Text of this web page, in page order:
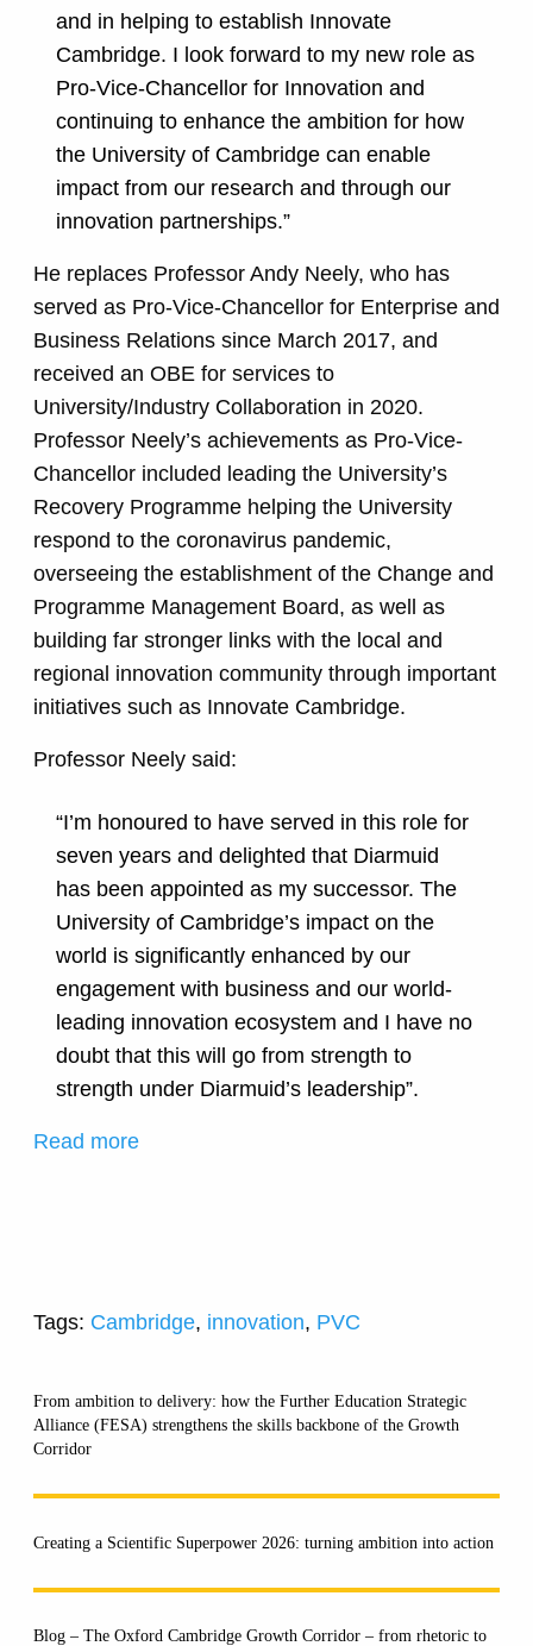
and in helping to establish Innovate
Cambridge. I look forward to my new role as
Pro-Vice-Chancellor for Innovation and
continuing to enhance the ambition for how
the University of Cambridge can enable
impact from our research and through our
innovation partnerships.”
He replaces Professor Andy Neely, who has
served as Pro-Vice-Chancellor for Enterprise and
Business Relations since March 2017, and
received an OBE for services to
University/Industry Collaboration in 2020.
Professor Neely’s achievements as Pro-Vice-
Chancellor included leading the University’s
Recovery Programme helping the University
respond to the coronavirus pandemic,
overseeing the establishment of the Change and
Programme Management Board, as well as
building far stronger links with the local and
regional innovation community through important
initiatives such as Innovate Cambridge.
Professor Neely said:
“I’m honoured to have served in this role for
seven years and delighted that Diarmuid
has been appointed as my successor. The
University of Cambridge’s impact on the
world is significantly enhanced by our
engagement with business and our world-
leading innovation ecosystem and I have no
doubt that this will go from strength to
strength under Diarmuid’s leadership”.
Read more
Tags: Cambridge, innovation, PVC
From ambition to delivery: how the Further Education Strategic
Alliance (FESA) strengthens the skills backbone of the Growth
Corridor
Creating a Scientific Superpower 2026: turning ambition into action
Blog – The Oxford Cambridge Growth Corridor – from rhetoric to